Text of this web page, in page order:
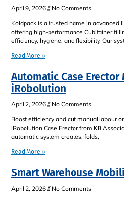
April 9, 2026
No Comments
Koldpack is a trusted name in advanced
offering high-performance Cubitainer
efficiency, hygiene, and flexibility. Our
Read More »
Automatic Case Erector
iRobolution
April 2, 2026
No Comments
Boost efficiency and cut manual labour
iRobolution Case Erector from KB
automatic system creates, folds,
Read More »
Smart Warehouse
April 2, 2026
No Comments